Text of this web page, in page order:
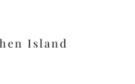
Island